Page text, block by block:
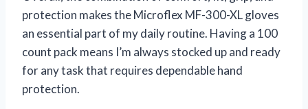
protection makes the Microflex MF-300-XL gloves
an essential part of my daily routine. Having a 100
count pack means I’m always stocked up and ready
for any task that requires dependable hand
protection.